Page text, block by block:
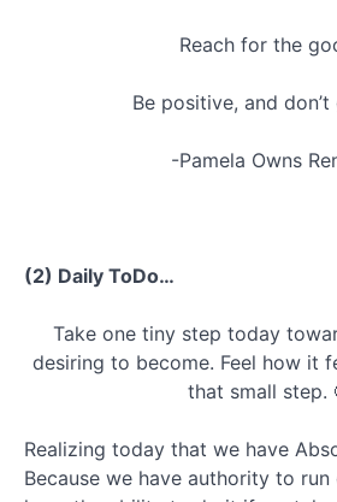
Reach for the
Be positive, and don’t
-Pamela Owns
(2) Daily ToDo…
Take one tiny step today
desiring to become. Feel how it
that small step.
Realizing today that we have
Because we have authority to